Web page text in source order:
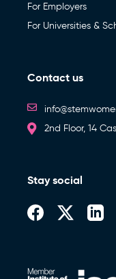
For Employers
For Universities &
Contact us
2nd Floor, 14
Stay social